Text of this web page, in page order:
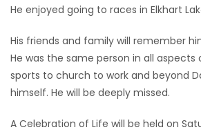
He enjoyed going to races in Elkhart
His friends and family will remember
He was the same person in all aspects
sports to church to work and beyond
himself. He will be deeply missed.
A Celebration of Life will be held on